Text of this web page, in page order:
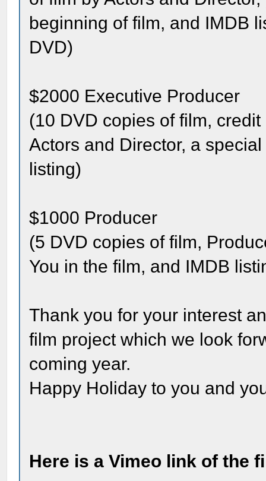
beginning of film, and IMDB
DVD)
$2000 Executive Producer
(10 DVD copies of film,
Actors and Director, a
listing)
$1000 Producer
(5 DVD copies of film,
You in the film, and IMDB
Thank you for your interest
film project which we look
coming year.
Happy Holiday to you and
Here is a Vimeo link of the